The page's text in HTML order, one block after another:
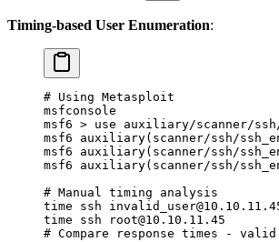
Timing-based User Enumeration:
# Using Metasploit
msfconsole
msf6 > use auxiliary/scanner/ssh/
msf6 auxiliary( scanner/ssh/
msf6 auxiliary( scanner/ssh/
msf6 auxiliary( scanner/ssh/
# Manual timing analysis
time ssh
time ssh root@10.10.11.45
# Compare response times -